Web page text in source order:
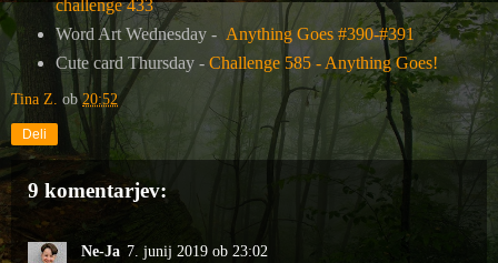
challenge 433
Word Art Wednesday - Anything Goes #390-#391
Cute card Thursday - Challenge 585 - Anything Goes!
Tina Z. ob20:52
Deli
9 komentarjev:
Ne-Ja 7. junij 2019 ob 23:02